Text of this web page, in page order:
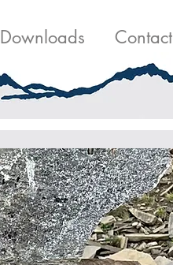
Downloads Contact